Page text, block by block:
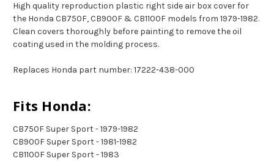
High quality reproduction plastic right side air box cover for
the Honda CB750F, CB900F & CB1100F models from 1979-1982.
Clean covers thoroughly before painting to remove the oil
coating used in the molding process.
Replaces Honda part number: 17222-438-000
Fits Honda:
CB750F Super Sport - 1979-1982
CB900F Super Sport - 1981-1982
CB1100F Super Sport - 1983